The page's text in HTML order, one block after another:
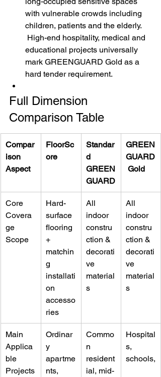
with vulnerable crowds including
children, patients and the elderly.
educational projects universally
mark GREENGUARD Gold as a
hard tender requirement.
Full Dimension
Comparison Table
Compar
ison
Aspect
FloorSc
ore
Standar
d
GREEN
GUARD
GREEN
GUARD
Gold
Core
Covera
ge
Scope
Hard-
surface
flooring
+
matchin
g
installati
on
accesso
ries
All
indoor
constru
ction &
decorati
ve
material
s
All
indoor
constru
ction &
decorati
ve
material
s
Main
Applica
ble
Projects
Ordinar
y
apartme
nts,
Commo
n
resident
ial, mid-
Hospital
s,
schools,